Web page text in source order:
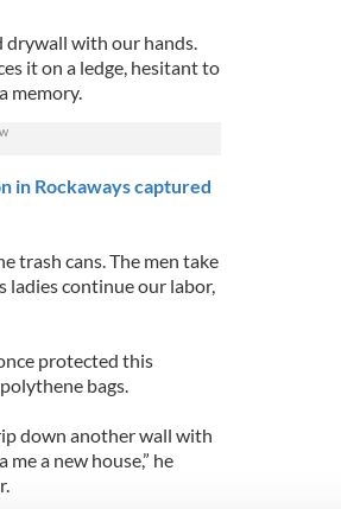
drywall with our hands.
it on a ledge, hesitant to
memory.
in Rockaways captured
trash cans. The men take
ladies continue our labor,
protected this
bags.
down another wall with
a new house,” he